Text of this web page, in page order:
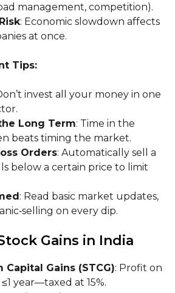
management, competition).
: Economic slowdown affects
at once.
Tips:
invest all your money in one
Long Term: Time in the
beats timing the market.
Orders: Automatically sell a
below a certain price to limit
: Read basic market updates,
on every dip.
Gains in India
Capital Gains (STCG): Profit on
year—taxed at 15%.